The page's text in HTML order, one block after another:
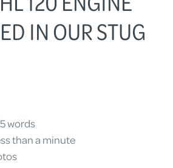
IN OUR STUG
words
than a minute